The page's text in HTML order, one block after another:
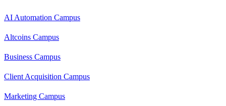
AI Automation Campus
Altcoins Campus
Business Campus
Client Acquisition Campus
Marketing Campus